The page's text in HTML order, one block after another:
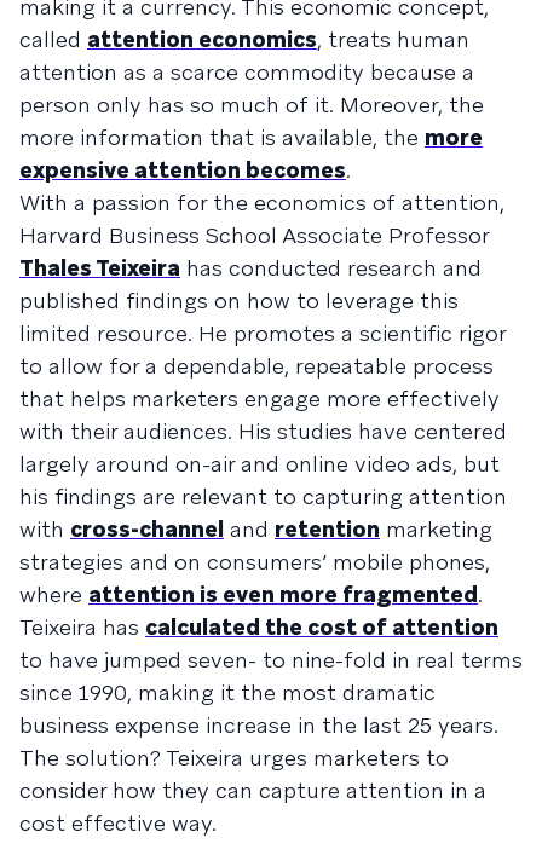
making it a currency. This economic concept,
called attention economics, treats human
attention as a scarce commodity because a
person only has so much of it. Moreover, the
more information that is available, the more
expensive attention becomes.
With a passion for the economics of attention,
Harvard Business School Associate Professor
Thales Teixeira has conducted research and
published findings on how to leverage this
limited resource. He promotes a scientific rigor
to allow for a dependable, repeatable process
that helps marketers engage more effectively
with their audiences. His studies have centered
largely around on-air and online video ads, but
his findings are relevant to capturing attention
with cross-channel and retention marketing
strategies and on consumers’ mobile phones,
where attention is even more fragmented.
Teixeira has calculated the cost of attention
to have jumped seven- to nine-fold in real terms
since 1990, making it the most dramatic
business expense increase in the last 25 years.
The solution? Teixeira urges marketers to
consider how they can capture attention in a
cost effective way.